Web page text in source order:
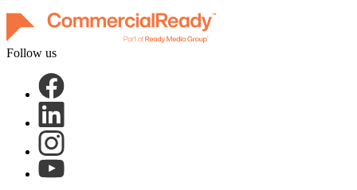
Follow us